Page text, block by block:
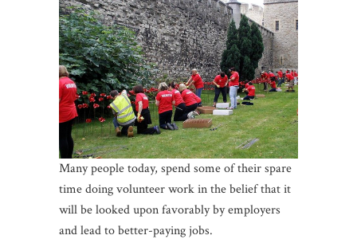
Many people today, spend some of their spare
time doing volunteer work in the belief that it
will be looked upon favorably by employers
and lead to better-paying jobs.